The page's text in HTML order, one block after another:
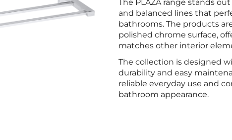
The PLAZA range stands
and balanced lines that
bathrooms. The products
polished chrome surface,
matches other interior
The collection is designed
durability and easy
reliable everyday use and
bathroom appearance.